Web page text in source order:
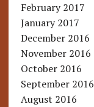
February 2017
January 2017
December 2016
November 2016
October 2016
September 2016
August 2016